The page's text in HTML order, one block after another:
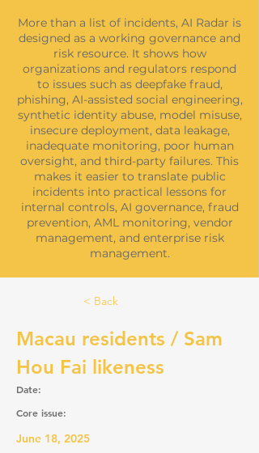
More than a list of incidents, AI Radar is
designed as a working governance and
risk resource. It shows how
organizations and regulators respond
to issues such as deepfake fraud,
phishing, AI-assisted social engineering,
synthetic identity abuse, model misuse,
insecure deployment, data leakage,
inadequate monitoring, poor human
oversight, and third-party failures. This
makes it easier to translate public
incidents into practical lessons for
internal controls, AI governance, fraud
prevention, AML monitoring, vendor
management, and enterprise risk
management.
< Back
Macau residents / Sam
Hou Fai likeness
Date:
Core issue:
June 18, 2025